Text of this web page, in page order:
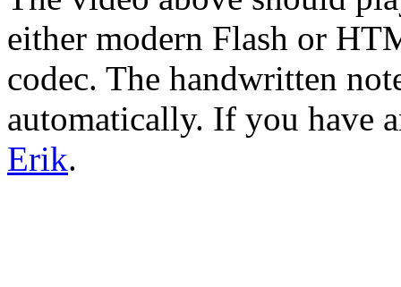
either modern Flash or
codec. The handwritten
automatically. If you have
Erik.